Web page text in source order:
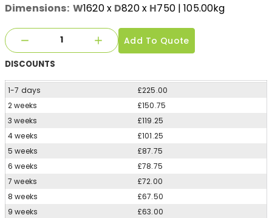
Dimensions: W1620x D820x H750| 105.00kg
Add To Quote
DISCOUNTS
1-7 days
£225.00
2 weeks
£150.75
3 weeks
£119.25
4 weeks
£101.25
5 weeks
£87.75
6 weeks
£78.75
7 weeks
£72.00
8 weeks
£67.50
9 weeks
£63.00